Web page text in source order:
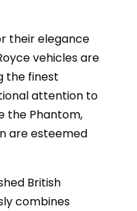
their elegance
vehicles are
the finest
attention to
the Phantom,
are esteemed
British
combines